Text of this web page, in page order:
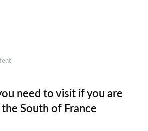
need to visit if you are
South of France